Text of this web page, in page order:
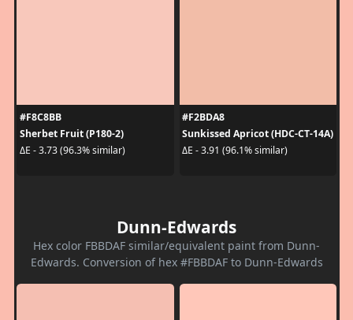
#F8C8BB
Sherbet Fruit (P180-2)
ΔE - 3.73 (96.3% similar)
#F2BDA8
Sunkissed Apricot (HDC-CT-14A)
ΔE - 3.91 (96.1% similar)
Dunn-Edwards
Hex color FBBDAF similar/equivalent paint from Dunn-
Edwards. Conversion of hex #FBBDAF to Dunn-Edwards